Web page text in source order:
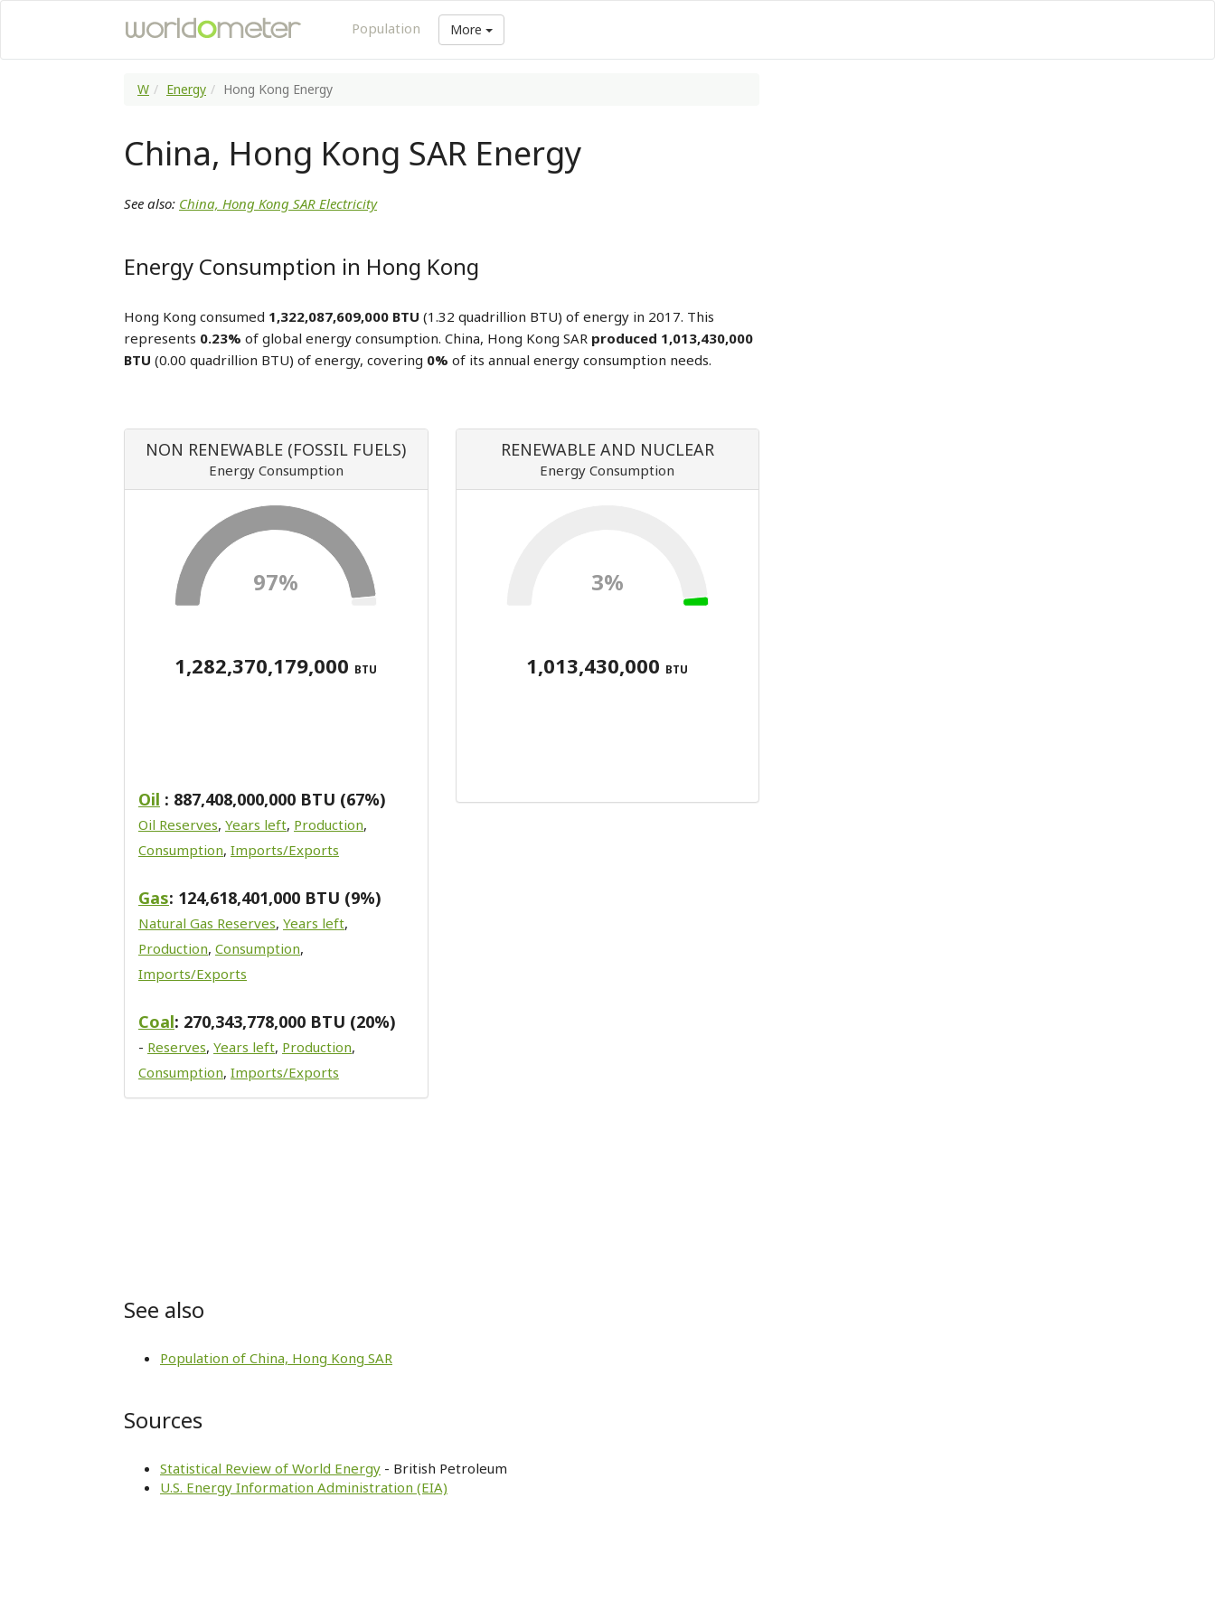
Population More
W Energy Hong Kong Energy
China, Hong Kong SAR Energy
See also: China, Hong Kong SAR Electricity
Energy Consumption in Hong Kong
Hong Kong consumed 1,322,087,609,000 BTU (1.32 quadrillion BTU) of energy in 2017. This
represents 0.23% of global energy consumption. China, Hong Kong SAR produced 1,013,430,000
BTU (0.00 quadrillion BTU) of energy, covering 0% of its annual energy consumption needs.
NON RENEWABLE (FOSSIL FUELS)
Energy Consumption
97%
1,282,370,179,000 BTU
Oil : 887,408,000,000 BTU (67%)
Oil Reserves, Years left, Production,
Consumption, Imports/Exports
Gas: 124,618,401,000 BTU (9%)
Natural Gas Reserves, Years left,
Production, Consumption,
Imports/Exports
Coal: 270,343,778,000 BTU (20%)
- Reserves, Years left, Production,
Consumption, Imports/Exports
RENEWABLE AND NUCLEAR
Energy Consumption
3%
1,013,430,000 BTU
See also
Population of China, Hong Kong SAR
Sources
Statistical Review of World Energy - British Petroleum
U.S. Energy Information Administration (EIA)